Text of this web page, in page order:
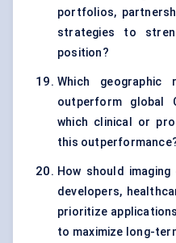
portfolios,
strategies to
position?
Which
outperform global
which clinical or
this
How should
developers,
prioritize
to maximize long-